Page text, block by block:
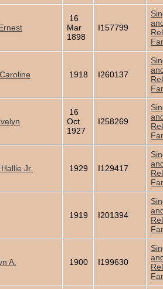
16
Mar
1898
I157799
1918 I260137
16
Oct
1927
I258269
Jr. 1929 I129417
1919 I201394
A. 1900 I199630